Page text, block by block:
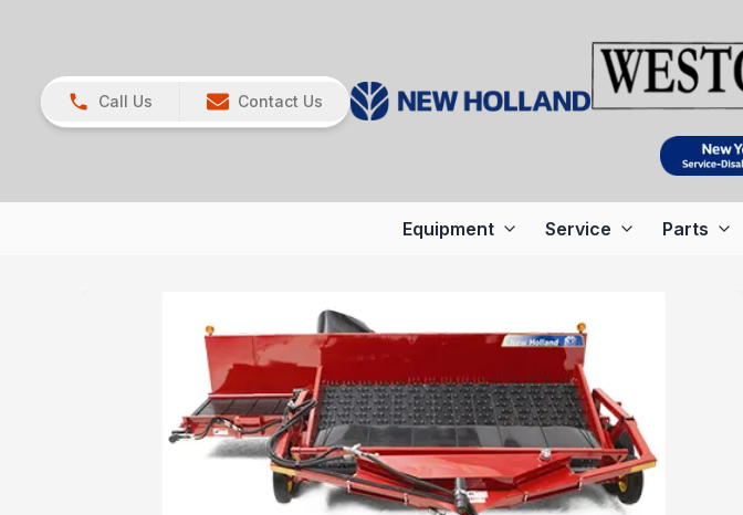
Call Us Contact Us
Equipment Service Parts